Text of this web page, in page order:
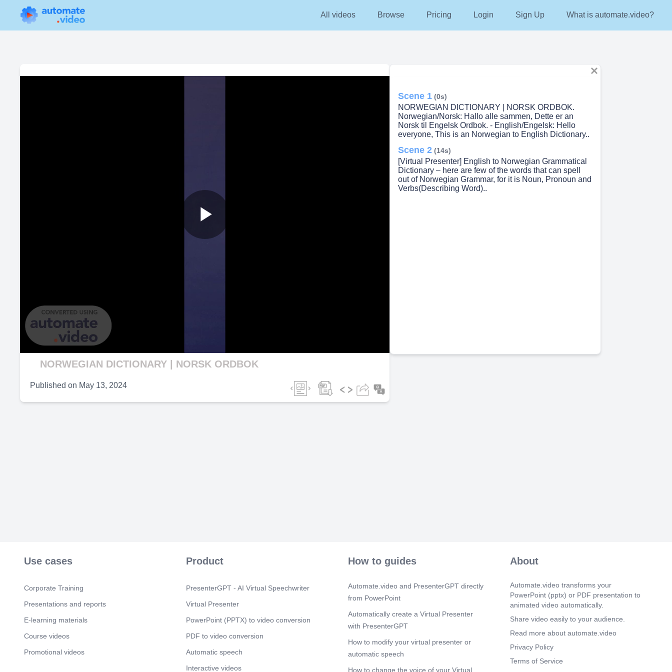
All videos Browse Pricing Login Sign Up What is automate.video?
Play
NORWEGIAN DICTIONARY | NORSK ORDBOK
Published on May 13, 2024
Scene 1 (0s)
NORWEGIAN DICTIONARY | NORSK ORDBOK.
Norwegian/Norsk: Hallo alle sammen, Dette er an
Norsk til Engelsk Ordbok. - English/Engelsk: Hello
everyone, This is an Norwegian to English Dictionary..
Scene 2 (14s)
[Virtual Presenter] English to Norwegian Grammatical
Dictionary – here are few of the words that can spell
out of Norwegian Grammar, for it is Noun, Pronoun and
Verbs(Describing Word)..
Use cases
Corporate Training
Presentations and reports
E-learning materials
Course videos
Promotional videos
Product
PresenterGPT - AI Virtual Speechwriter
Virtual Presenter
PowerPoint (PPTX) to video conversion
PDF to video conversion
Automatic speech
Interactive videos
How to guides
Automate.video and PresenterGPT directly
from PowerPoint
Automatically create a Virtual Presenter
with PresenterGPT
How to modify your virtual presenter or
automatic speech
How to change the voice of your Virtual
About
Automate.video transforms your
PowerPoint (pptx) or PDF presentation to
animated video automatically.
Share video easily to your audience.
Read more about automate.video
Privacy Policy
Terms of Service